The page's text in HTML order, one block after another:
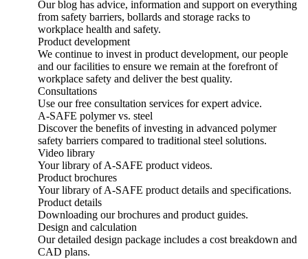
Our blog has advice, information and support on everything
from safety barriers, bollards and storage racks to
workplace health and safety.
Product development
We continue to invest in product development, our people
and our facilities to ensure we remain at the forefront of
workplace safety and deliver the best quality.
Consultations
Use our free consultation services for expert advice.
A-SAFE polymer vs. steel
Discover the benefits of investing in advanced polymer
safety barriers compared to traditional steel solutions.
Video library
Your library of A-SAFE product videos.
Product brochures
Your library of A-SAFE product details and specifications.
Product details
Downloading our brochures and product guides.
Design and calculation
Our detailed design package includes a cost breakdown and
CAD plans.